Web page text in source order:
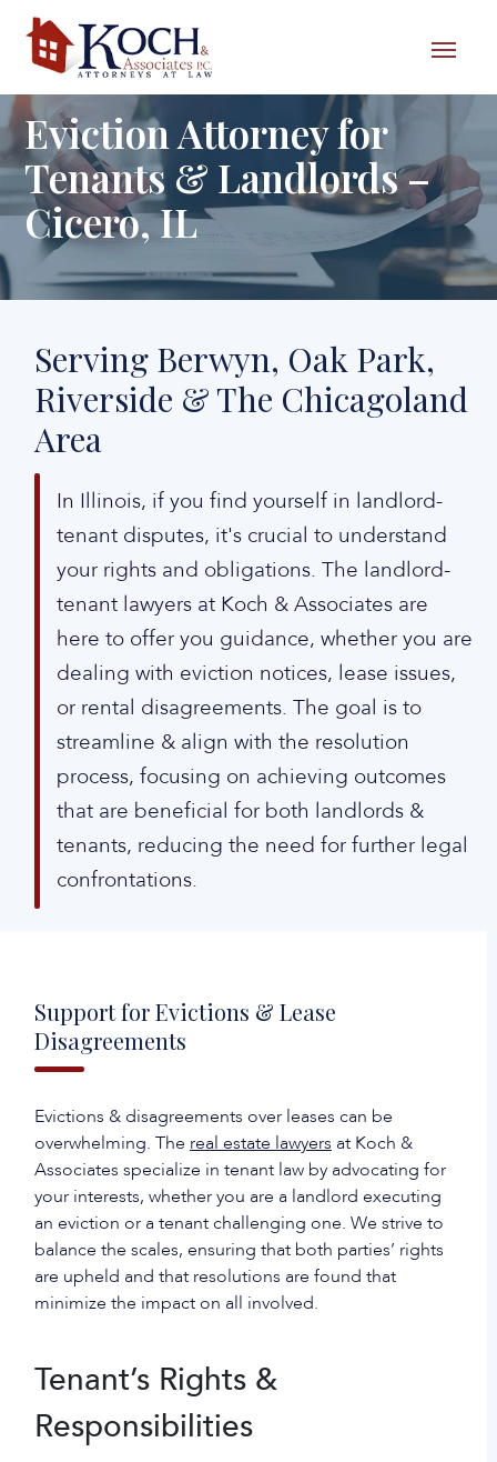
Skip to content
Eviction Attorney for
Tenants & Landlords –
Cicero, IL
Serving Berwyn, Oak Park,
Riverside & The Chicagoland
Area
In Illinois, if you find yourself in landlord-
tenant disputes, it's crucial to understand
your rights and obligations. The landlord-
tenant lawyers at Koch & Associates are
here to offer you guidance, whether you are
dealing with eviction notices, lease issues,
or rental disagreements. The goal is to
streamline & align with the resolution
process, focusing on achieving outcomes
that are beneficial for both landlords &
tenants, reducing the need for further legal
confrontations.
Support for Evictions & Lease
Disagreements
‍Evictions & disagreements over leases can be
overwhelming. The real estate lawyers at Koch &
Associates specialize in tenant law by advocating for
your interests, whether you are a landlord executing
an eviction or a tenant challenging one. We strive to
balance the scales, ensuring that both parties’ rights
are upheld and that resolutions are found that
minimize the impact on all involved.
Tenant’s Rights &
Responsibilities